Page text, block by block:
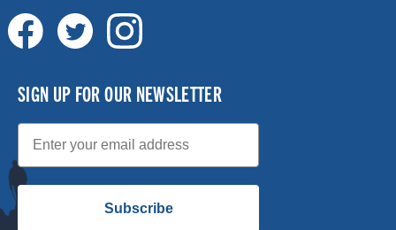
SIGN UP FOR OUR NEWSLETTER
Email
Subscribe